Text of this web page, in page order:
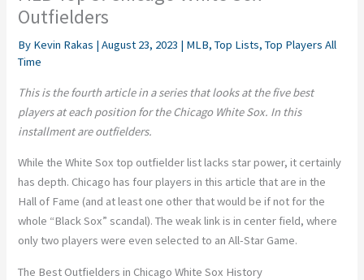
Outfielders
By Kevin Rakas |August 23, 2023 | MLB,Top Lists,Top Players All
Time
This is the fourth article in a series that looks at the five best
players at each position for the Chicago White Sox. In this
installment are outfielders.
While the White Sox top outfielder list lacks star power, it certainly
has depth. Chicago has four players in this article that are in the
Hall of Fame (and at least one other that would be if not for the
whole “Black Sox” scandal). The weak link is in center field, where
only two players were even selected to an All-Star Game.
The Best Outfielders in Chicago White Sox History